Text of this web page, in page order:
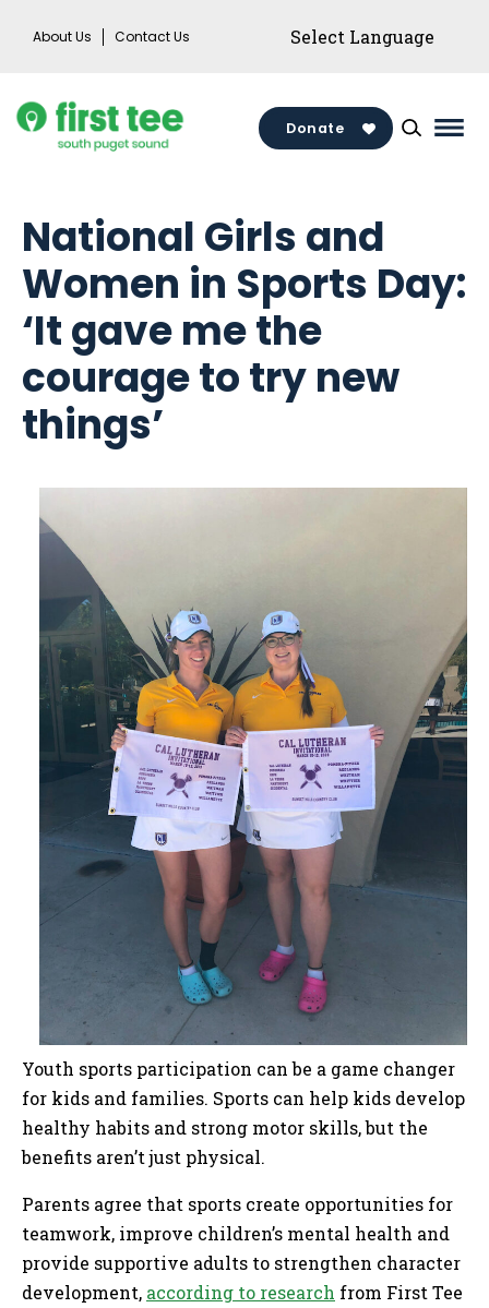
About Us Contact Us
Donate
National Girls and
Women in Sports Day:
‘It gave me the
courage to try new
things’
Youth sports participation can be a game changer
for kids and families. Sports can help kids develop
healthy habits and strong motor skills, but the
benefits aren’t just physical.
Parents agree that sports create opportunities for
teamwork, improve children’s mental health and
provide supportive adults to strengthen character
development, according to research from First Tee